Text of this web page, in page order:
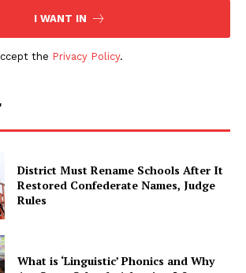
I WANT IN
the Privacy Policy.
District Must Rename Schools After It
Restored Confederate Names, Judge
Rules
What is ‘Linguistic’ Phonics and Why